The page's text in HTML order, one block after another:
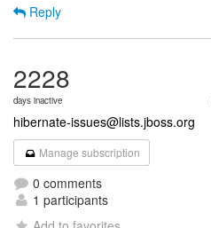
Reply
2228
days inactive
hibernate-issues@lists.jboss.org
Manage subscription
0 comments
1 participants